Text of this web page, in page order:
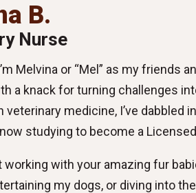
B.
Nurse
Melvina or “Mel” as my friends
a knack for turning challenges
veterinary medicine, I’ve dabbled
studying to become a
working with your amazing fur
my dogs, or diving into